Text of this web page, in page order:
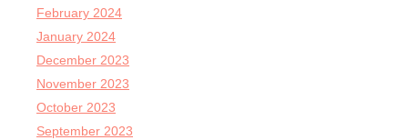
February 2024
January 2024
December 2023
November 2023
October 2023
September 2023